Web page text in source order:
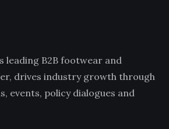
leading B2B footwear and
drives industry growth through
events, policy dialogues and